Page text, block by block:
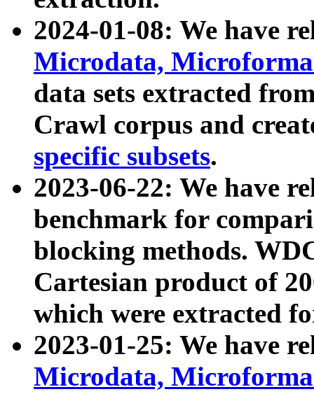
2024-01-08: We have
Microdata,
data sets extracted
Crawl corpus and
specific subsets.
2023-06-22: We have
benchmark for
blocking methods.
Cartesian product of
which were extracted
2023-01-25: We have
Microdata,